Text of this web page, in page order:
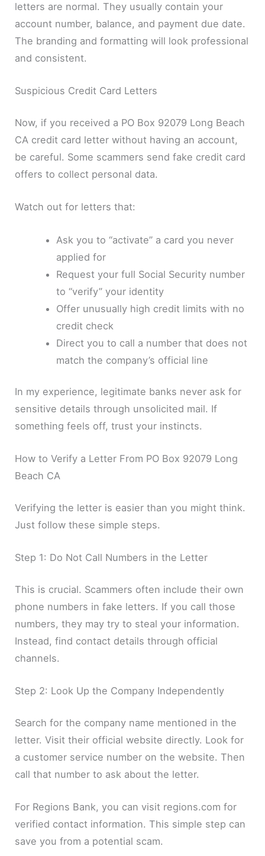
letters are normal. They usually contain your
account number, balance, and payment due date.
The branding and formatting will look professional
and consistent.
Suspicious Credit Card Letters
Now, if you received a PO Box 92079 Long Beach
CA credit card letter without having an account,
be careful. Some scammers send fake credit card
offers to collect personal data.
Watch out for letters that:
Ask you to “activate” a card you never
applied for
Request your full Social Security number
to “verify” your identity
Offer unusually high credit limits with no
credit check
Direct you to call a number that does not
match the company’s official line
In my experience, legitimate banks never ask for
sensitive details through unsolicited mail. If
something feels off, trust your instincts.
How to Verify a Letter From PO Box 92079 Long
Beach CA
Verifying the letter is easier than you might think.
Just follow these simple steps.
Step 1: Do Not Call Numbers in the Letter
This is crucial. Scammers often include their own
phone numbers in fake letters. If you call those
numbers, they may try to steal your information.
Instead, find contact details through official
channels.
Step 2: Look Up the Company Independently
Search for the company name mentioned in the
letter. Visit their official website directly. Look for
a customer service number on the website. Then
call that number to ask about the letter.
For Regions Bank, you can visit regions.com for
verified contact information. This simple step can
save you from a potential scam.